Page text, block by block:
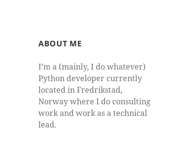
ABOUT ME
I’m a (mainly, I do whatever)
Python developer currently
located in Fredrikstad,
Norway where I do consulting
work and work as a technical
lead.